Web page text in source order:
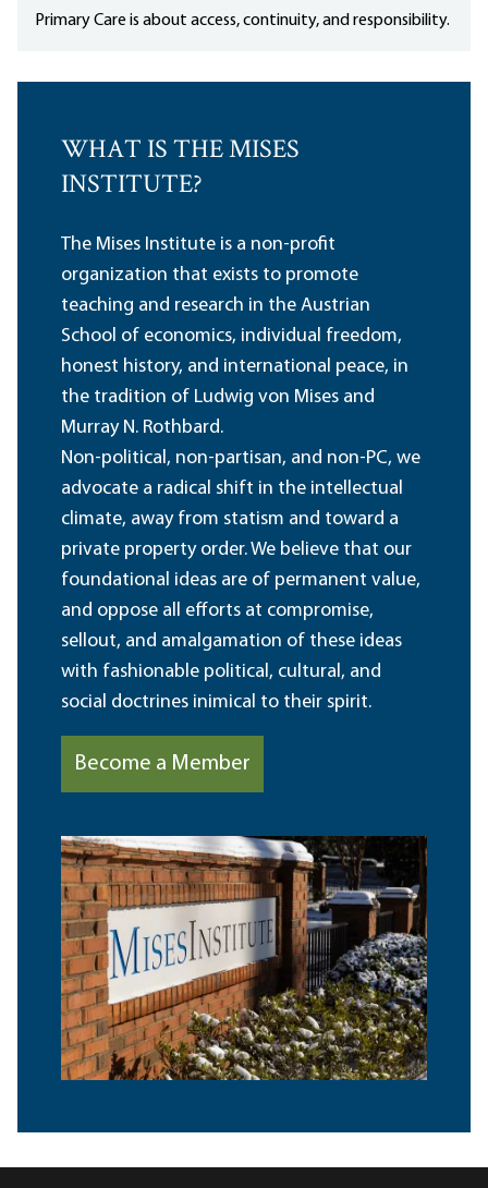
Primary Care is about access, continuity, and responsibility.
WHAT IS THE MISES
INSTITUTE?
The Mises Institute is a non-profit
organization that exists to promote
teaching and research in the Austrian
School of economics, individual freedom,
honest history, and international peace, in
the tradition of Ludwig von Mises and
Murray N. Rothbard.
Non-political, non-partisan, and non-PC, we
advocate a radical shift in the intellectual
climate, away from statism and toward a
private property order. We believe that our
foundational ideas are of permanent value,
and oppose all efforts at compromise,
sellout, and amalgamation of these ideas
with fashionable political, cultural, and
social doctrines inimical to their spirit.
Become a Member